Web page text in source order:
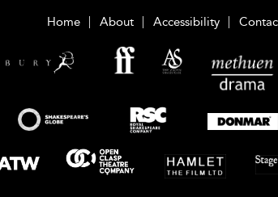
Home About Accessibility